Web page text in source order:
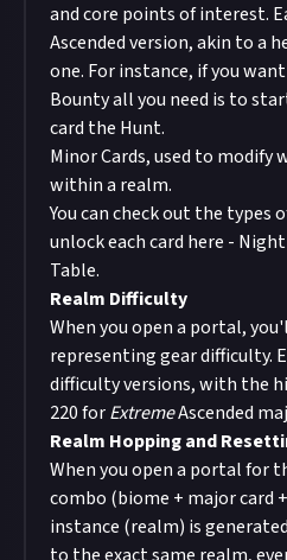
and core points of interest.
Ascended version, akin to a
one. For instance, if you
Bountyall you need is to
card the Hunt.
Minor Cards, used to modify
within a realm.
You can check out the types
unlock each card here -
Table.
Realm Difficulty
When you open a portal,
representing gear difficulty.
difficulty versions, with the
220 forExtremeAscended
Realm Hopping and
When you open a portal for
combo (biome + major card
instance (realm) is